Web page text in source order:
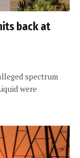
back at
spectrum
were